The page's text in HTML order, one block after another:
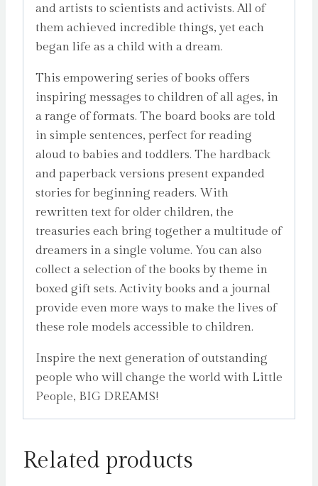
and artists to scientists and activists. All of
them achieved incredible things, yet each
began life as a child with a dream.
This empowering series of books offers
inspiring messages to children of all ages, in
a range of formats. The board books are told
in simple sentences, perfect for reading
aloud to babies and toddlers. The hardback
and paperback versions present expanded
stories for beginning readers. With
rewritten text for older children, the
treasuries each bring together a multitude of
dreamers in a single volume. You can also
collect a selection of the books by theme in
boxed gift sets. Activity books and a journal
provide even more ways to make the lives of
these role models accessible to children.
Inspire the next generation of outstanding
people who will change the world with Little
People, BIG DREAMS!
Related products